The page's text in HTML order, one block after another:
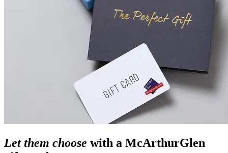
Let them choose with a McArthurGlen